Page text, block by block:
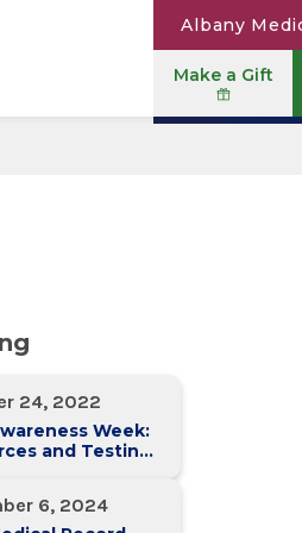
Albany
Make a Gift
24, 2022
Week:
and Testing
6, 2024